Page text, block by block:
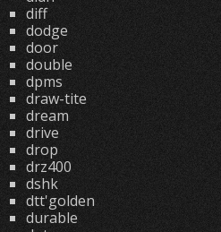
diff
dodge
door
double
dpms
draw-tite
dream
drive
drop
drz400
dshk
dtt'golden
durable